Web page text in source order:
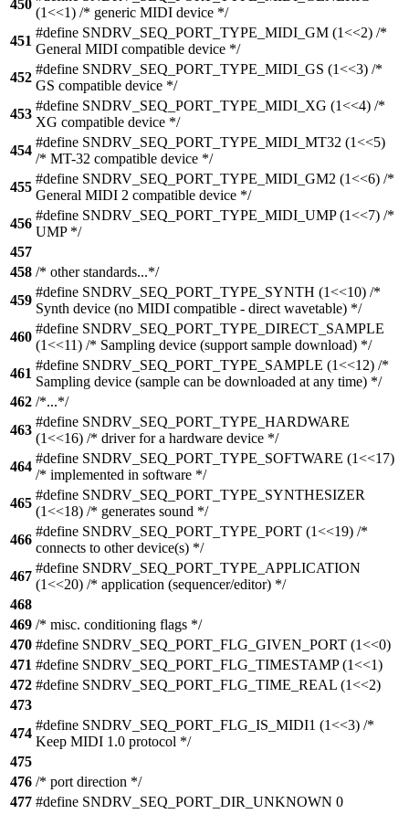
450
(1<<1) /* generic MIDI device */
451
#define SNDRV_SEQ_PORT_TYPE_MIDI_GM (1<<2) /*
General MIDI compatible device */
452
#define SNDRV_SEQ_PORT_TYPE_MIDI_GS (1<<3) /*
GS compatible device */
453
#define SNDRV_SEQ_PORT_TYPE_MIDI_XG (1<<4) /*
XG compatible device */
454
#define SNDRV_SEQ_PORT_TYPE_MIDI_MT32 (1<<5)
/* MT-32 compatible device */
455
#define SNDRV_SEQ_PORT_TYPE_MIDI_GM2 (1<<6) /*
General MIDI 2 compatible device */
456
#define SNDRV_SEQ_PORT_TYPE_MIDI_UMP (1<<7) /*
UMP */
457
458 /* other standards...*/
459
#define SNDRV_SEQ_PORT_TYPE_SYNTH (1<<10) /*
Synth device (no MIDI compatible - direct wavetable) */
460
#define SNDRV_SEQ_PORT_TYPE_DIRECT_SAMPLE
(1<<11) /* Sampling device (support sample download) */
461
#define SNDRV_SEQ_PORT_TYPE_SAMPLE (1<<12) /*
Sampling device (sample can be downloaded at any time) */
462 /*...*/
463
#define SNDRV_SEQ_PORT_TYPE_HARDWARE
(1<<16) /* driver for a hardware device */
464
#define SNDRV_SEQ_PORT_TYPE_SOFTWARE (1<<17)
/* implemented in software */
465
#define SNDRV_SEQ_PORT_TYPE_SYNTHESIZER
(1<<18) /* generates sound */
466
#define SNDRV_SEQ_PORT_TYPE_PORT (1<<19) /*
connects to other device(s) */
467
#define SNDRV_SEQ_PORT_TYPE_APPLICATION
(1<<20) /* application (sequencer/editor) */
468
469 /* misc. conditioning flags */
470 #define SNDRV_SEQ_PORT_FLG_GIVEN_PORT (1<<0)
471 #define SNDRV_SEQ_PORT_FLG_TIMESTAMP (1<<1)
472 #define SNDRV_SEQ_PORT_FLG_TIME_REAL (1<<2)
473
474
#define SNDRV_SEQ_PORT_FLG_IS_MIDI1 (1<<3) /*
Keep MIDI 1.0 protocol */
475
476 /* port direction */
477 #define SNDRV_SEQ_PORT_DIR_UNKNOWN 0